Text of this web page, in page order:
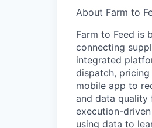
About Farm to
Farm to Feed is
connecting
integrated
dispatch,
mobile app to
and data quality
execution-
using data to